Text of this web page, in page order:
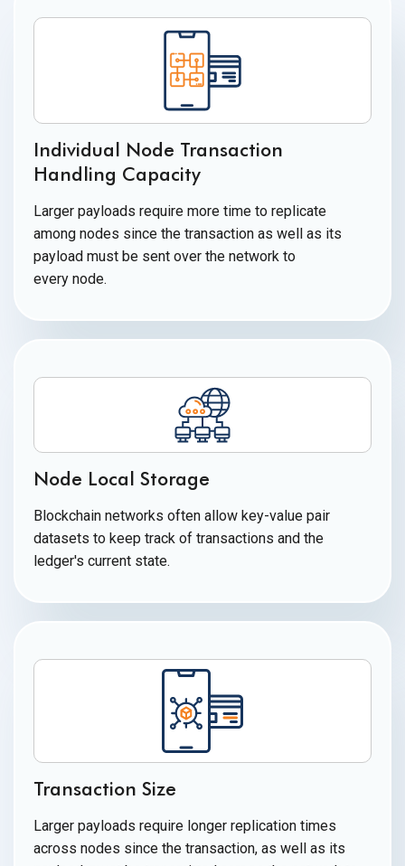
Individual Node Transaction
Handling Capacity
Larger payloads require more time to replicate
among nodes since the transaction as well as its
payload must be sent over the network to
every node.
Node Local Storage
Blockchain networks often allow key-value pair
datasets to keep track of transactions and the
ledger's current state.
Transaction Size
Larger payloads require longer replication times
across nodes since the transaction, as well as its